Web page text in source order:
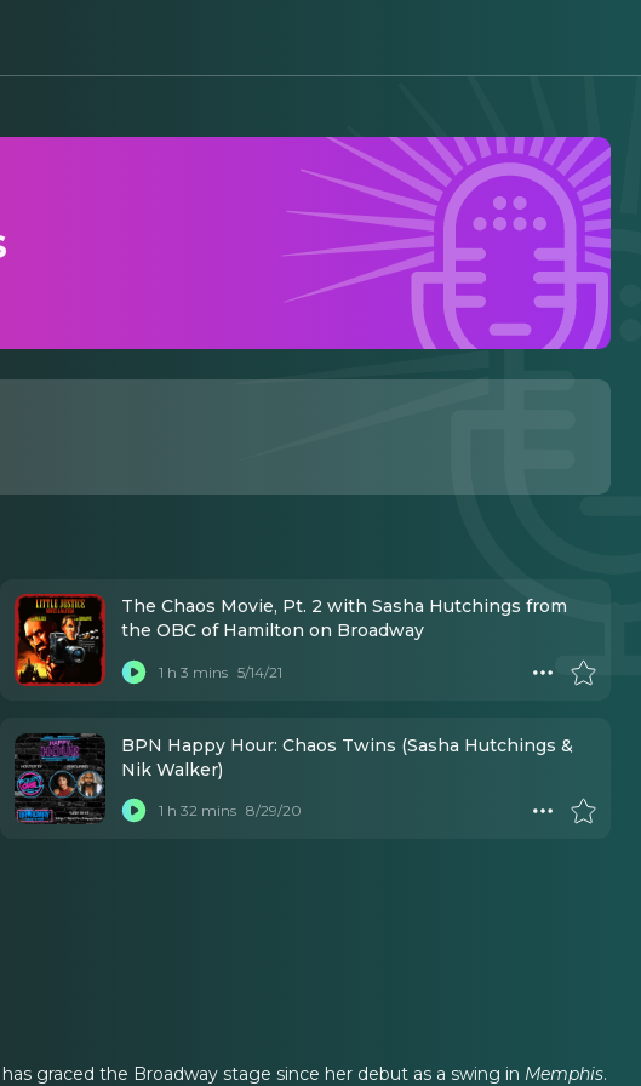
The Chaos Movie, Pt. 2 with Sasha Hutchings from
the OBC of Hamilton on Broadway
1 h 3 mins 5/14/21
BPN Happy Hour: Chaos Twins (Sasha Hutchings &
Nik Walker)
1 h 32 mins 8/29/20
graced the Broadway stage since her debut as a swing in Memphis.